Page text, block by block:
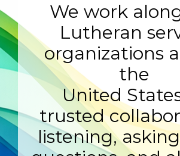
We work
Lutheran
organizations
the
United
trusted
listening,